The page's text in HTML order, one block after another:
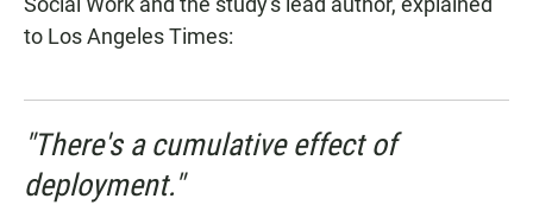
to Los Angeles Times:
"There's a cumulative effect of
deployment."